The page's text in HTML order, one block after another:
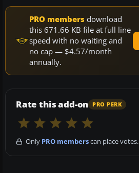
PRO members download
this 671.66 KB file at full line
speed with no waiting and
no cap — $4.57/month
annually.
Rate this add-on PRO PERK
Only PRO memberscan place votes.